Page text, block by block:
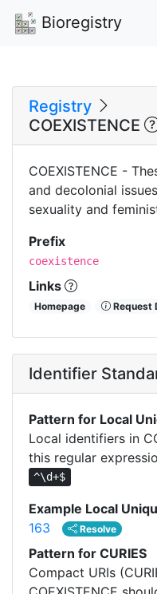
Bioregistry
Registry
COEXISTENCE
COEXISTENCE -
and decolonial
sexuality and
Prefix
coexistence
Links
Homepage Request
Identifier
Pattern for Local
Local identifiers in
this regular
^\d+$
Example Local
163
Resolve
Pattern for CURIES
Compact URIs